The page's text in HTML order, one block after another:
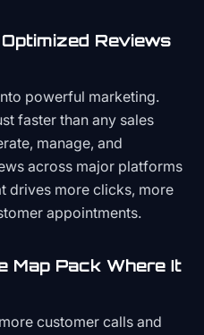
Reviews
powerful marketing.
faster than any sales
manage, and
across major platforms
drives more clicks, more
appointments.
Map Pack Where It
customer calls and